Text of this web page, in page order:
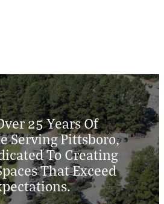
25 Years Of
Serving Pittsboro,
To Creating
That Exceed